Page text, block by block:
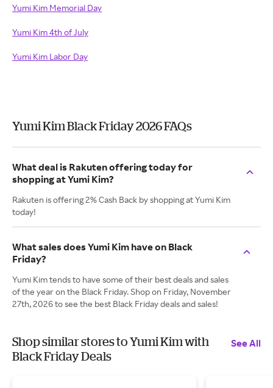
Yumi Kim Memorial Day
Yumi Kim 4th of July
Yumi Kim Labor Day
Yumi Kim Black Friday 2026 FAQs
What deal is Rakuten offering today for
shopping at Yumi Kim?
Rakuten is offering 2% Cash Back by shopping at Yumi Kim
today!
What sales does Yumi Kim have on Black
Friday?
Yumi Kim tends to have some of their best deals and sales
of the year on the Black Friday. Shop on Friday, November
27th, 2026 to see the best Black Friday deals and sales!
Shop similar stores to Yumi Kim with
Black Friday Deals
See All